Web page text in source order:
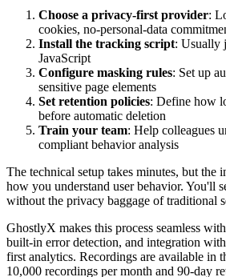
Choose a privacy-first provider:
cookies, no-personal-data
Install the tracking script: Usually
JavaScript
Configure masking rules: Set up
sensitive page elements
Set retention policies: Define how
before automatic deletion
Train your team: Help colleagues
compliant behavior analysis
The technical setup takes minutes, but the
how you understand user behavior. You'll
without the privacy baggage of traditional
GhostlyX makes this process seamless
built-in error detection, and integration
first analytics. Recordings are available in
10,000 recordings per month and 90-day